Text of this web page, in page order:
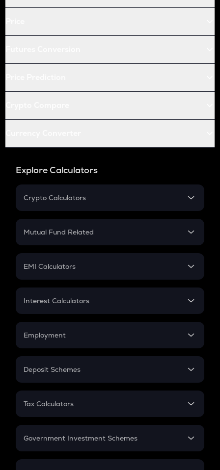
Explore Calculators
Crypto Calculators
Crypto SIP Calculator
Crypto Futures
Mutual Fund Related
Mutual Fund
EMI Calculators
EMI
Credit Card EMI
Interest Calculators
Compound Interest
Employment
In-Hand Salary
PPF
Gratuity
Retirement
Deposit Schemes
FD
Tax Calculators
GST
Government Investment Schemes
Sukanya Samriddhu Yojana